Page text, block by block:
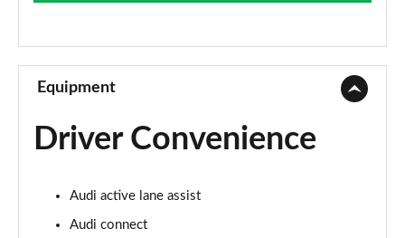
Page 10 of 49
45 TFSI Quattro Sport Edition 2dr S Tronic
Page 11 of 49
Page 12 of 49
Equipment
Driver Convenience
Audi active lane assist
Audi connect